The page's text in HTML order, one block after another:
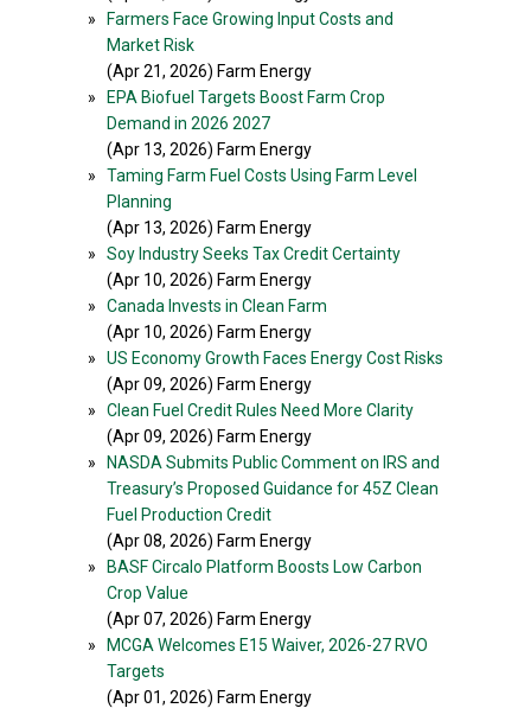
»
Farmers Face Growing Input Costs and
Market Risk
(Apr 21, 2026) Farm Energy
»
EPA Biofuel Targets Boost Farm Crop
Demand in 2026 2027
(Apr 13, 2026) Farm Energy
»
Taming Farm Fuel Costs Using Farm Level
Planning
(Apr 13, 2026) Farm Energy
»
Soy Industry Seeks Tax Credit Certainty
(Apr 10, 2026) Farm Energy
»
Canada Invests in Clean Farm
(Apr 10, 2026) Farm Energy
»
US Economy Growth Faces Energy Cost Risks
(Apr 09, 2026) Farm Energy
»
Clean Fuel Credit Rules Need More Clarity
(Apr 09, 2026) Farm Energy
»
NASDA Submits Public Comment on IRS and
Treasury’s Proposed Guidance for 45Z Clean
Fuel Production Credit
(Apr 08, 2026) Farm Energy
»
BASF Circalo Platform Boosts Low Carbon
Crop Value
(Apr 07, 2026) Farm Energy
»
MCGA Welcomes E15 Waiver, 2026-27 RVO
Targets
(Apr 01, 2026) Farm Energy